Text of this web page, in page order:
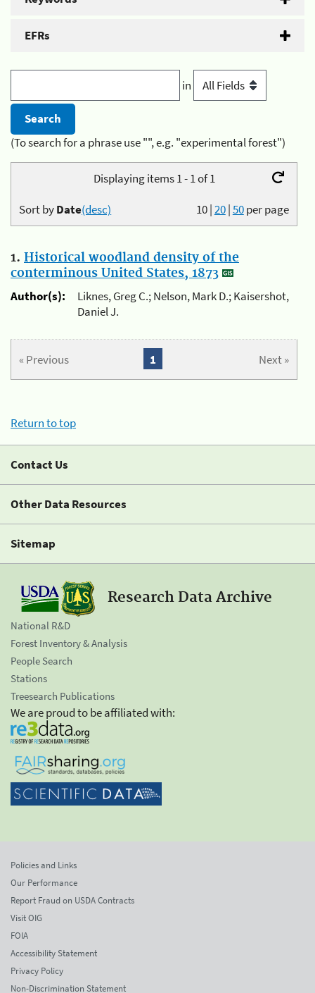
EFRs
in
(To search for a phrase use "", e.g. "experimental forest")
Displaying items 1 - 1 of 1
10|20|50per page
Sort byDate(desc)
1. Historical woodland density of the
conterminous United States, 1873
Author(s):
Liknes, Greg C.; Nelson, Mark D.; Kaisershot,
Daniel J.
« Previous Next »
1
Return to top
Contact Us
Other Data Resources
Sitemap
Research Data Archive
National R&D
Forest Inventory & Analysis
People Search
Stations
Treesearch Publications
We are proud to be affiliated with:
Policies and Links
Our Performance
Report Fraud on USDA Contracts
Visit OIG
FOIA
Accessibility Statement
Privacy Policy
Non-Discrimination Statement